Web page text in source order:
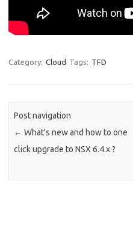
Category: Cloud Tags: TFD
Post navigation
← What's new and how to one
click upgrade to NSX 6.4.x ?